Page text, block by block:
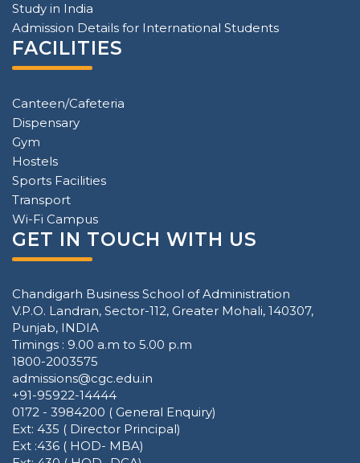
Study in India
Admission Details for International Students
FACILITIES
Canteen/Cafeteria
Dispensary
Gym
Hostels
Sports Facilities
Transport
Wi-Fi Campus
GET IN TOUCH WITH US
Chandigarh Business School of Administration
V.P.O. Landran, Sector-112, Greater Mohali, 140307,
Punjab, INDIA
Timings : 9.00 a.m to 5.00 p.m
1800-2003575
admissions@cgc.edu.in
+91-95922-14444
0172 - 3984200 ( General Enquiry)
Ext: 435 ( Director Principal)
Ext :436 ( HOD- MBA)